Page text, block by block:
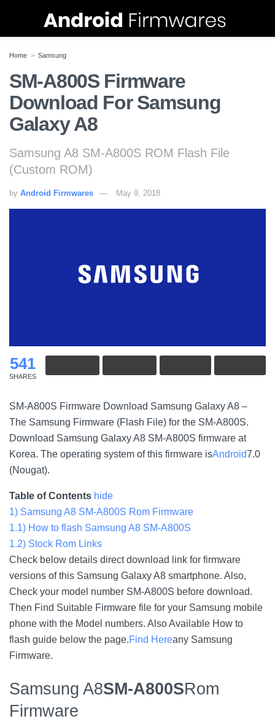
Home Samsung
SM-A800S Firmware
Download For Samsung
Galaxy A8
Samsung A8 SM-A800S ROM Flash File
(Custom ROM)
by Android Firmwares May 9, 2018
541
SHARES
SM-A800S Firmware Download Samsung Galaxy A8 –
The Samsung Firmware (Flash File) for the SM-A800S.
Download Samsung Galaxy A8 SM-A800S firmware at
Korea. The operating system of this firmware isAndroid7.0
(Nougat).
Table of Contents hide
1) Samsung A8 SM-A800S Rom Firmware
1.1) How to flash Samsung A8 SM-A800S
1.2) Stock Rom Links
Check below details direct download link for firmware
versions of this Samsung Galaxy A8 smartphone. Also,
Check your model number SM-A800S before download.
Then Find Suitable Firmware file for your Samsung mobile
phone with the Model numbers. Also Available How to
flash guide below the page.Find Hereany Samsung
Firmware.
Samsung A8SM-A800SRom
Firmware